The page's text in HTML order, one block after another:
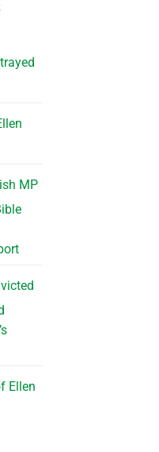
MP
Ellen